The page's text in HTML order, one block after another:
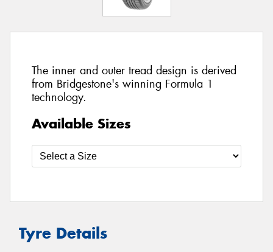
The inner and outer tread design is derived
from Bridgestone's winning Formula 1
technology.
Available Sizes
Tyre Details